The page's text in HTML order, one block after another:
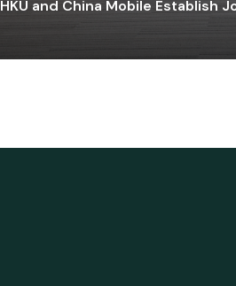
HKU and China Mobile Establish